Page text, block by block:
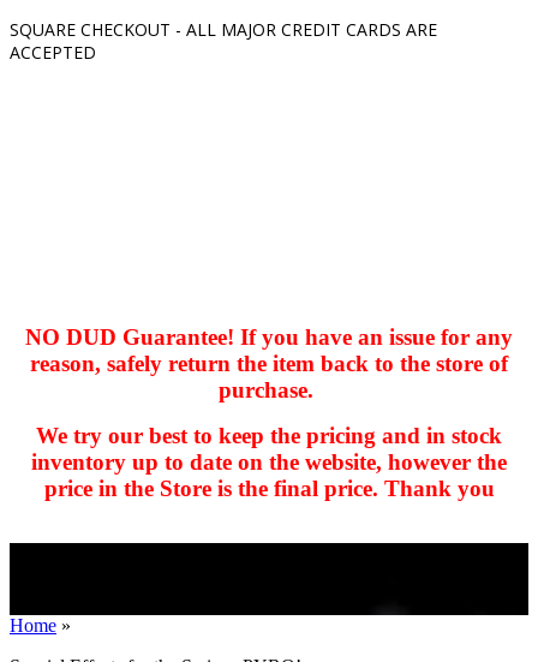
SQUARE CHECKOUT - ALL MAJOR CREDIT CARDS ARE
ACCEPTED
NO DUD Guarantee! If you have an issue for any
reason, safely return the item back to the store of
purchase.
We try our best to keep the pricing and in stock
inventory up to date on the website, however the
price in the Store is the final price. Thank you
kkIN STOIIIIJGNGFHFGGFNFGHGFH
Home »